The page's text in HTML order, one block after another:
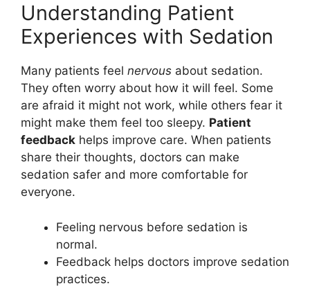
Understanding Patient
Experiences with Sedation
Many patients feel nervous about sedation.
They often worry about how it will feel. Some
are afraid it might not work, while others fear it
might make them feel too sleepy. Patient
feedback helps improve care. When patients
share their thoughts, doctors can make
sedation safer and more comfortable for
everyone.
Feeling nervous before sedation is
normal.
Feedback helps doctors improve sedation
practices.